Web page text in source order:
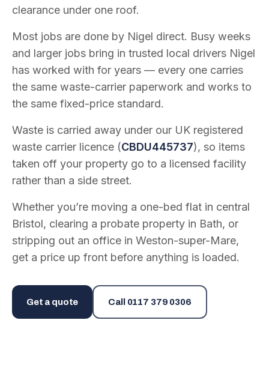
clearance under one roof.
Most jobs are done by Nigel direct. Busy weeks
and larger jobs bring in trusted local drivers Nigel
has worked with for years — every one carries
the same waste-carrier paperwork and works to
the same fixed-price standard.
Waste is carried away under our UK registered
waste carrier licence (CBDU445737), so items
taken off your property go to a licensed facility
rather than a side street.
Whether you’re moving a one-bed flat in central
Bristol, clearing a probate property in Bath, or
stripping out an office in Weston-super-Mare,
get a price up front before anything is loaded.
Get a quote Call 0117 379 0306